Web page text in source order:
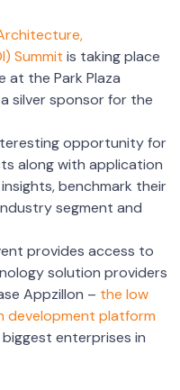
Summit is taking place
the Park Plaza
silver sponsor for the
opportunity for
along with application
benchmark their
segment and
provides access to
solution providers
Appzillon – the low
development platform
enterprises in